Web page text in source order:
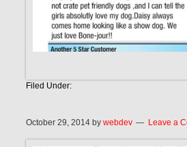
Filed Under:
October 29, 2014by webdev Leave a